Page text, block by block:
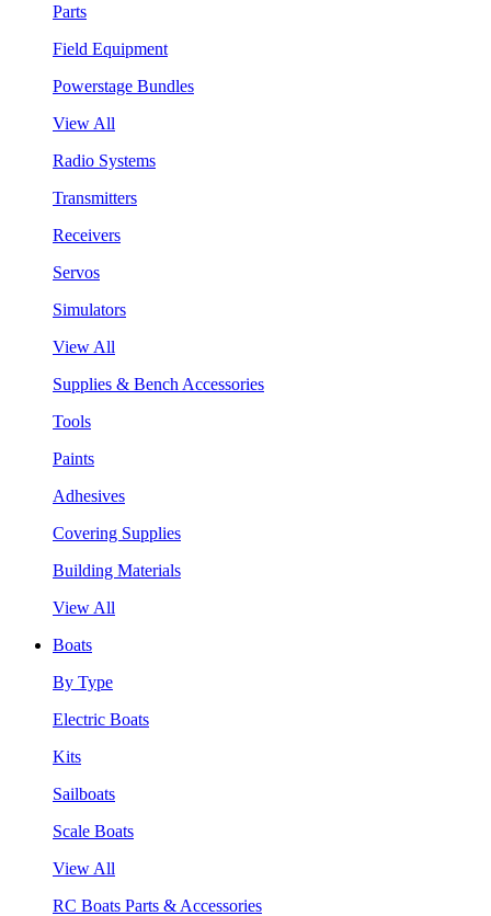
Parts
Field Equipment
Powerstage Bundles
View All
Radio Systems
Transmitters
Receivers
Servos
Simulators
View All
Supplies & Bench Accessories
Tools
Paints
Adhesives
Covering Supplies
Building Materials
View All
Boats
By Type
Electric Boats
Kits
Sailboats
Scale Boats
View All
RC Boats Parts & Accessories